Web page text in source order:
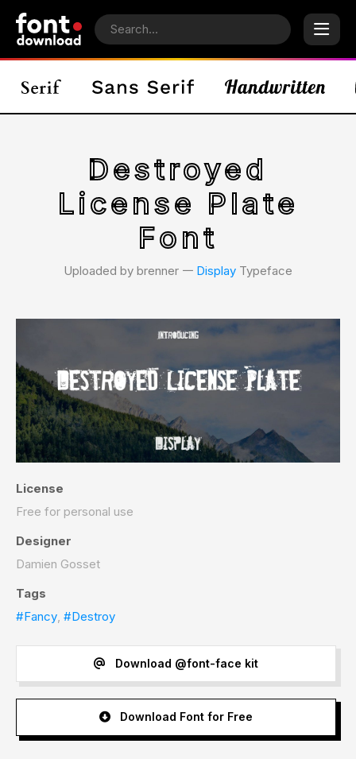
Destroyed
License Plate
Font
Uploaded by brenner 𑁋 Display Typeface
License
Free for personal use
Designer
Damien Gosset
Tags
#Fancy, #Destroy
Download @font-face kit
Download Font for Free